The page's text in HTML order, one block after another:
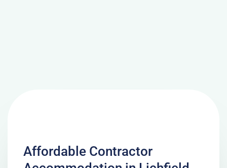
Affordable Contractor